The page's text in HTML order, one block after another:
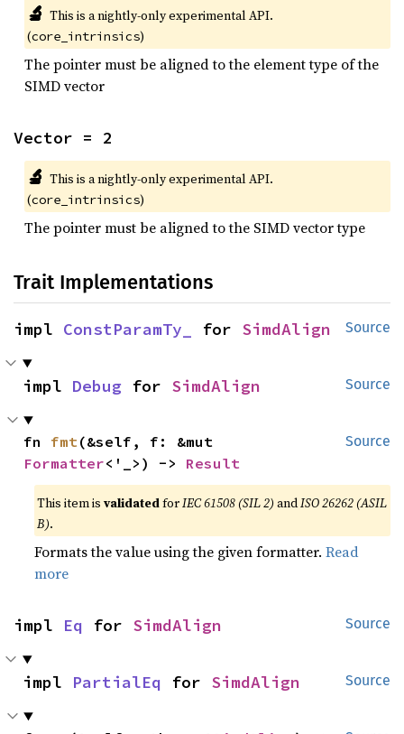
🔬 This is a nightly-only experimental API.
(core_intrinsics)
The pointer must be aligned to the element type of the
SIMD vector
Vector = 2
🔬 This is a nightly-only experimental API.
(core_intrinsics)
The pointer must be aligned to the SIMD vector type
Trait Implementations
Source
impl ConstParamTy_ for SimdAlign
Source
impl Debug for SimdAlign
Source
fn fmt
Formatter<'_>) -> Result
This item isvalidatedforIEC 61508 (SIL 2) andISO 26262 (ASIL
B).
Formats the value using the given formatter.Read
more
Source
impl Eq for SimdAlign
Source
impl PartialEq for SimdAlign